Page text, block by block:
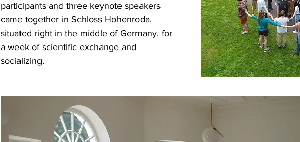
participants and three keynote speakers
came together in Schloss Hohenroda,
situated right in the middle of Germany, for
a week of scientific exchange and
socializing.